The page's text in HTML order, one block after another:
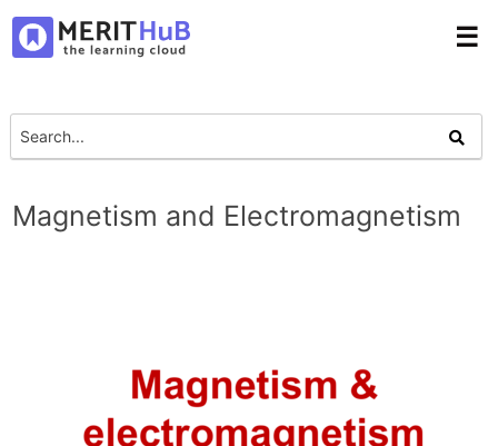
☰
Magnetism and Electromagnetism